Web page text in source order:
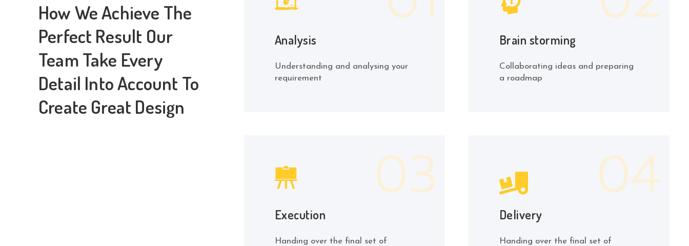
How We Achieve The
Perfect Result Our
Team Take Every
Detail Into Account To
Create Great Design
Analysis
Understanding and analysing your
requirement
Execution
Handing over the final set of
Brain storming
Collaborating ideas and preparing
a roadmap
Delivery
Handing over the final set of